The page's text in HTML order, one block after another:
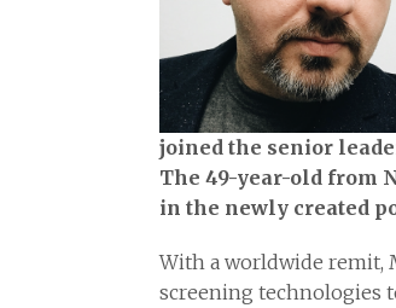
joined the senior
The 49-year-old from
in the newly created
With a worldwide remit,
screening technologies